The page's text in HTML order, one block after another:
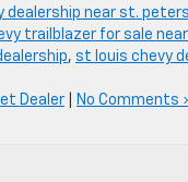
dealership near st.
trailblazer for sale
, st louis chevy
Dealer No Comments